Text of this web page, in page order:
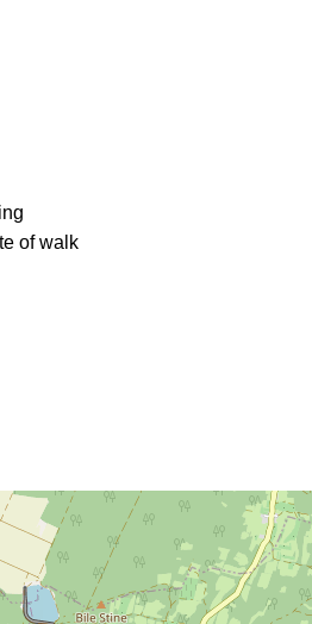
of walk